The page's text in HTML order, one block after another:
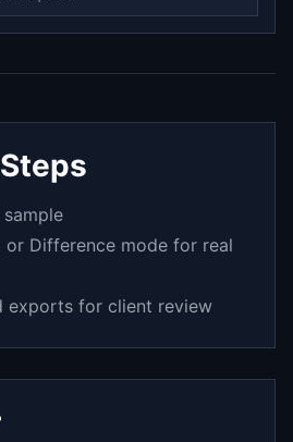
Difference mode for real
exports for client review